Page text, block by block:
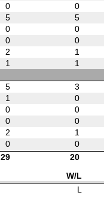
0 0
5 5
0 0
0 0
2 1
1 1
5 3
1 0
0 0
0 0
2 1
0 0
29 20
W/L